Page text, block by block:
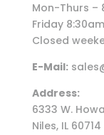
Mon-Thurs –
Friday
Closed
E-Mail:
Address:
6333 W.
Niles, IL 60714